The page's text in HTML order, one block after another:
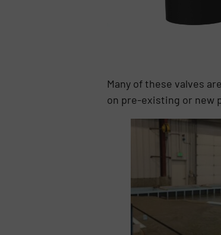
Many of these valves
on pre-existing or new